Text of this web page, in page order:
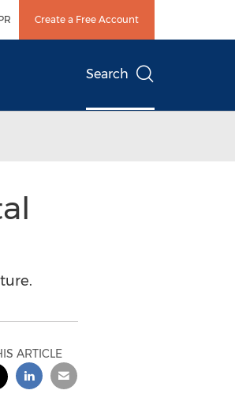
Create a Free Account
Search
ARTICLE